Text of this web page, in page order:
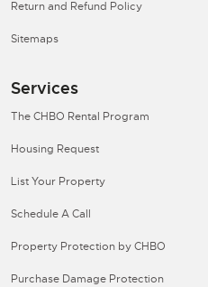
Return and Refund Policy
Sitemaps
Services
The CHBO Rental Program
Housing Request
List Your Property
Schedule A Call
Property Protection by CHBO
Purchase Damage Protection